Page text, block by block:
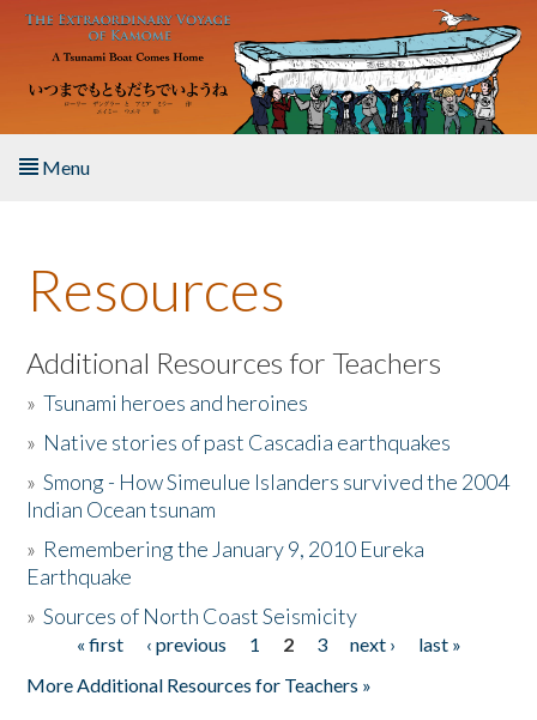
Skip to main content
Menu
About the Book
Listen to the Book
Activities
The Story & Student Exchange
Donate
Resources
Additional Resources for Teachers
»Tsunami heroes and heroines
» Native stories of past Cascadia earthquakes
»Smong - How Simeulue Islanders survived the 2004
Indian Ocean tsunam
» Remembering the January 9, 2010 Eureka
Earthquake
»Sources of North Coast Seismicity
Pages« first ‹ previous 1 2 3 next ›
last »
More Additional Resources for Teachers »